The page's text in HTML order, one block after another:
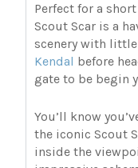
Perfect for a
Scout Scar is a
scenery with
Kendal before
gate to be begin
You’ll know
the iconic Scout
inside the